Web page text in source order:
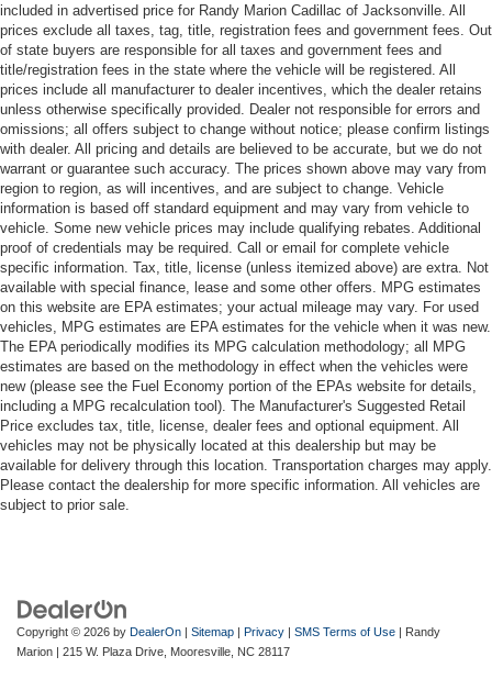
included in advertised price for Randy Marion Cadillac of Jacksonville. All
prices exclude all taxes, tag, title, registration fees and government fees. Out
of state buyers are responsible for all taxes and government fees and
title/registration fees in the state where the vehicle will be registered. All
prices include all manufacturer to dealer incentives, which the dealer retains
unless otherwise specifically provided. Dealer not responsible for errors and
omissions; all offers subject to change without notice; please confirm listings
with dealer. All pricing and details are believed to be accurate, but we do not
warrant or guarantee such accuracy. The prices shown above may vary from
region to region, as will incentives, and are subject to change. Vehicle
information is based off standard equipment and may vary from vehicle to
vehicle. Some new vehicle prices may include qualifying rebates. Additional
proof of credentials may be required. Call or email for complete vehicle
specific information. Tax, title, license (unless itemized above) are extra. Not
available with special finance, lease and some other offers. MPG estimates
on this website are EPA estimates; your actual mileage may vary. For used
vehicles, MPG estimates are EPA estimates for the vehicle when it was new.
The EPA periodically modifies its MPG calculation methodology; all MPG
estimates are based on the methodology in effect when the vehicles were
new (please see the Fuel Economy portion of the EPAs website for details,
including a MPG recalculation tool). The Manufacturer's Suggested Retail
Price excludes tax, title, license, dealer fees and optional equipment. All
vehicles may not be physically located at this dealership but may be
available for delivery through this location. Transportation charges may apply.
Please contact the dealership for more specific information. All vehicles are
subject to prior sale.
Copyright © 2026 by DealerOn | Sitemap | Privacy | SMS Terms of Use | Randy
Marion | 215 W. Plaza Drive, Mooresville, NC 28117